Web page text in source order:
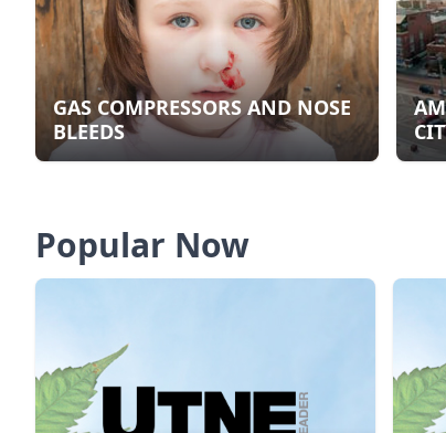
GAS COMPRESSORS AND NOSE
BLEEDS
Popular Now